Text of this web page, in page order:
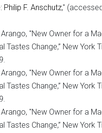
Philip F. Anschutz,"
"New Owner for a
Tastes Change,” New York
"New Owner for a
Tastes Change,” New York
"New Owner for a
Tastes Change,” New York